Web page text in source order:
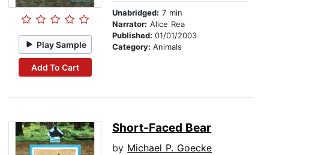
Play Sample
Add To Cart
Unabridged: 7 min
Narrator: Alice Rea
Published:01/01/2003
Category:Animals
Short-Faced Bear
by Michael P. Goecke